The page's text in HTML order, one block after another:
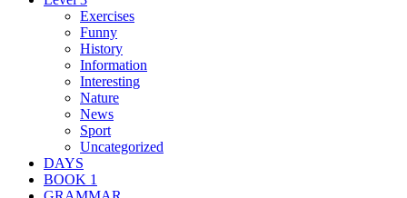
Exercises
Funny
History
Information
Interesting
Nature
News
Sport
Uncategorized
DAYS
BOOK 1